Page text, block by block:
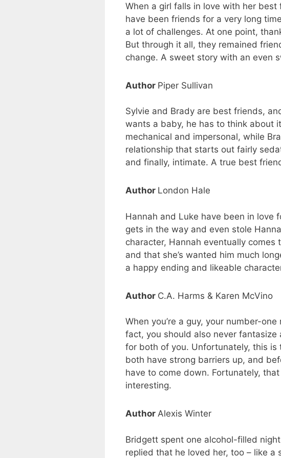
When a girl falls in love with her
have been friends for a very long
a lot of challenges. At one point,
But through it all, they remained
change. A sweet story with an even
Author Piper Sullivan
Sylvie and Brady are best friends,
wants a baby, he has to think about
mechanical and impersonal, while
relationship that starts out fairly
and finally, intimate. A true best
Author London Hale
Hannah and Luke have been in love
gets in the way and even stole
character, Hannah eventually
and that she’s wanted him much
a happy ending and likeable
Author C.A. Harms & Karen McVino
When you’re a guy, your number-
fact, you should also never
for both of you. Unfortunately, this
both have strong barriers up, and
have to come down. Fortunately,
interesting.
Author Alexis Winter
Bridgett spent one alcohol-filled
replied that he loved her, too – like